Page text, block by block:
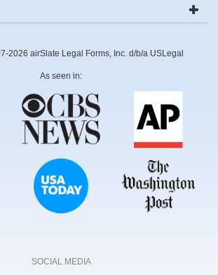
2026 airSlate Legal Forms, Inc. d/b/a USLegal
As seen in:
SOCIAL MEDIA